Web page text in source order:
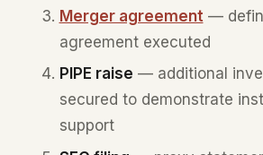
Merger agreement—
agreement executed
PIPE raise — additional
secured to demonstrate
support